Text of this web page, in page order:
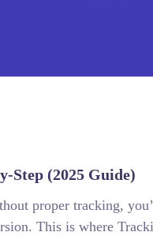
Step (2025 Guide)
proper tracking,
This is where